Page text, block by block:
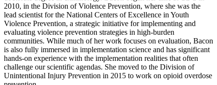
2010, in the Division of Violence Prevention, where she was the
lead scientist for the National Centers of Excellence in Youth
Violence Prevention, a strategic initiative for implementing and
evaluating violence prevention strategies in high-burden
communities. While much of her work focuses on evaluation, Bacon
is also fully immersed in implementation science and has significant
hands-on experience with the implementation realities that often
challenge our scientific agendas. She moved to the Division of
Unintentional Injury Prevention in 2015 to work on opioid overdose